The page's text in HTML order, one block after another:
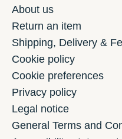
About us
Return an item
Shipping, Delivery &
Cookie policy
Cookie preferences
Privacy policy
Legal notice
General Terms and